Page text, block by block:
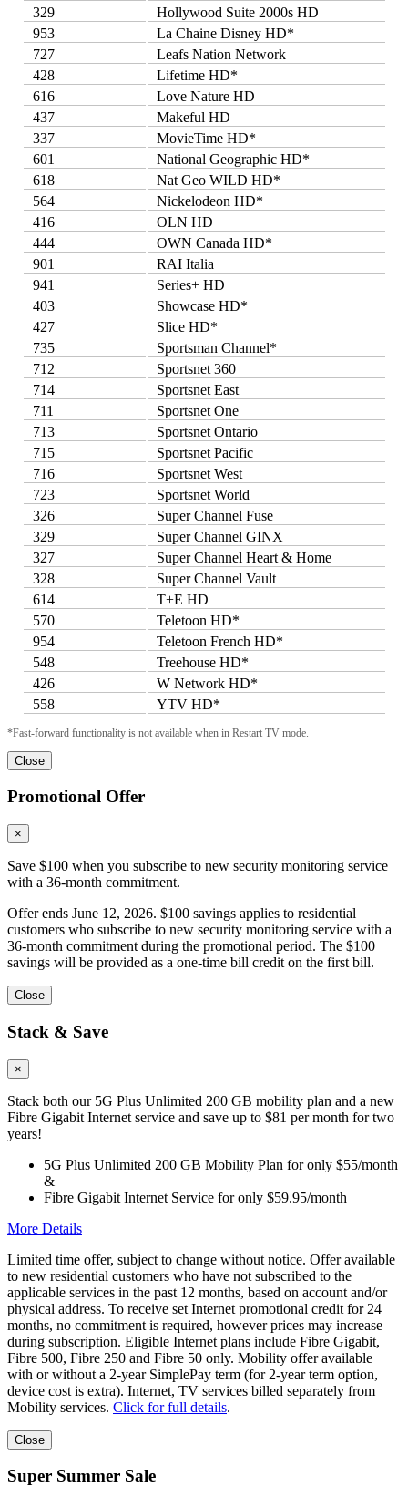
329
Hollywood Suite 2000s HD
953
La Chaine Disney HD*
727
Leafs Nation Network
428
Lifetime HD*
616
Love Nature HD
437
Makeful HD
337
MovieTime HD*
601
National Geographic HD*
618
Nat Geo WILD HD*
564
Nickelodeon HD*
416
OLN HD
444
OWN Canada HD*
901
RAI Italia
941
Series+ HD
403
Showcase HD*
427
Slice HD*
735
Sportsman Channel*
712
Sportsnet 360
714
Sportsnet East
711
Sportsnet One
713
Sportsnet Ontario
715
Sportsnet Pacific
716
Sportsnet West
723
Sportsnet World
326
Super Channel Fuse
329
Super Channel GINX
327
Super Channel Heart & Home
328
Super Channel Vault
614
T+E HD
570
Teletoon HD*
954
Teletoon French HD*
548
Treehouse HD*
426
W Network HD*
558
YTV HD*
*Fast-forward functionality is not available when in Restart TV mode.
Close
Promotional Offer
×
Save $100 when you subscribe to new security monitoring service
with a 36-month commitment.
Offer ends June 12, 2026. $100 savings applies to residential
customers who subscribe to new security monitoring service with a
36-month commitment during the promotional period. The $100
savings will be provided as a one-time bill credit on the first bill.
Close
Stack & Save
×
Stack both our 5G Plus Unlimited 200 GB mobility plan and a new
Fibre Gigabit Internet service and save up to $81 per month for two
years!
5G Plus Unlimited 200 GB Mobility Plan for only $55/month
&
Fibre Gigabit Internet Service for only $59.95/month
More Details
Limited time offer, subject to change without notice. Offer available
to new residential customers who have not subscribed to the
applicable services in the past 12 months, based on account and/or
physical address. To receive set Internet promotional credit for 24
months, no commitment is required, however prices may increase
during subscription. Eligible Internet plans include Fibre Gigabit,
Fibre 500, Fibre 250 and Fibre 50 only. Mobility offer available
with or without a 2-year SimplePay term (for 2-year term option,
device cost is extra). Internet, TV services billed separately from
Mobility services. Click for full details.
Close
Super Summer Sale